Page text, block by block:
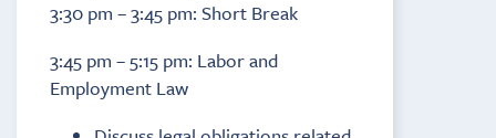
3:30 pm – 3:45 pm: Short Break
3:45 pm – 5:15 pm: Labor and
Employment Law